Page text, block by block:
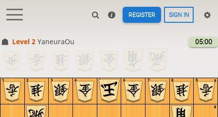
REGISTER SIGN IN
Level 2 YaneuraOu 05:00
9
8
9
8
7
6
5
4
3
2
1